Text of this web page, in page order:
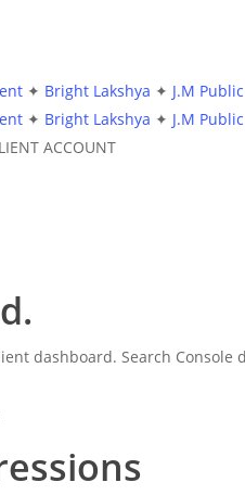
✦ Bright Lakshya ✦ J.M
✦ Bright Lakshya ✦ J.M
ACCOUNT
dashboard. Search